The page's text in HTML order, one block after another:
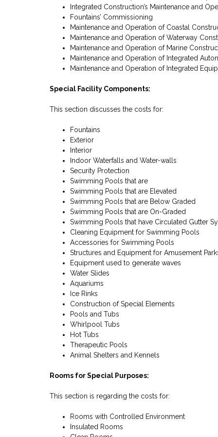
Integrated Construction’s Maintenance and
Fountains’ Commissioning
Maintenance and Operation of Coastal
Maintenance and Operation of Waterway
Maintenance and Operation of Marine
Maintenance and Operation of Integrated
Maintenance and Operation of Integrated
Special Facility Components:
This section discusses the costs for:
Fountains
Exterior
Interior
Indoor Waterfalls and Water-walls
Security Protection
Swimming Pools that are
Swimming Pools that are Elevated
Swimming Pools that are Below Graded
Swimming Pools that are On-Graded
Swimming Pools that have Circulated Gutter
Cleaning Equipment for Swimming Pools
Accessories for Swimming Pools
Structures and Equipment for Amusement
Equipment used to generate waves
Water Slides
Aquariums
Ice Rinks
Construction of Special Elements
Pools and Tubs
Whirlpool Tubs
Hot Tubs
Therapeutic Pools
Animal Shelters and Kennels
Rooms for Special Purposes:
This section is regarding the costs for:
Rooms with Controlled Environment
Insulated Rooms